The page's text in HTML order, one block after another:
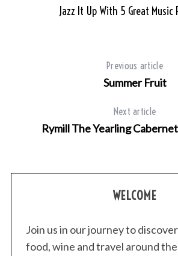
Jazz It Up With 5 Great Music
Previous article
Summer Fruit
Next article
Rymill The Yearling
WELCOME
Join us in our journey to
food, wine and travel around